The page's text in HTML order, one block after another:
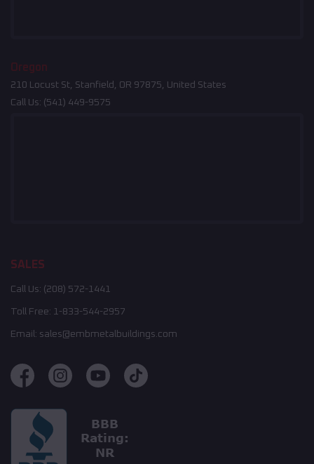
Oregon
210 Locust St, Stanfield, OR 97875, United States
Call Us: (541) 449-9575
SALES
Call Us: (208) 572-1441
Toll Free: 1-833-544-2957
Email: sales@embmetalbuildings.com